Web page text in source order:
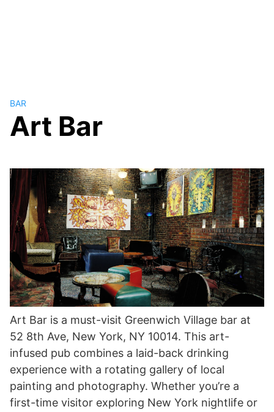
BAR
Art Bar
Art Bar is a must-visit Greenwich Village bar at
52 8th Ave, New York, NY 10014. This art-
infused pub combines a laid-back drinking
experience with a rotating gallery of local
painting and photography. Whether you’re a
first-time visitor exploring New York nightlife or